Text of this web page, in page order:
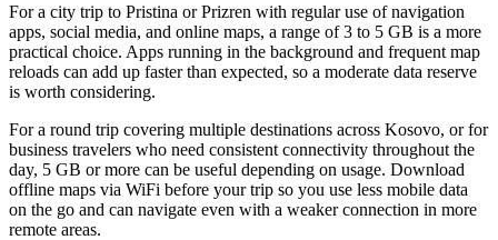
For a city trip to Pristina or Prizren with regular use of navigation
apps, social media, and online maps, a range of 3 to 5 GB is a more
practical choice. Apps running in the background and frequent map
reloads can add up faster than expected, so a moderate data reserve
is worth considering.
For a round trip covering multiple destinations across Kosovo, or for
business travelers who need consistent connectivity throughout the
day, 5 GB or more can be useful depending on usage. Download
offline maps via WiFi before your trip so you use less mobile data
on the go and can navigate even with a weaker connection in more
remote areas.